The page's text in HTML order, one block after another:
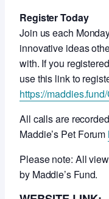
Register Today
Join us each
innovative ideas
with. If you
use this link to
https://
All calls are
Maddie’s Pet Forum
Please note: All
by Maddie’s Fund.